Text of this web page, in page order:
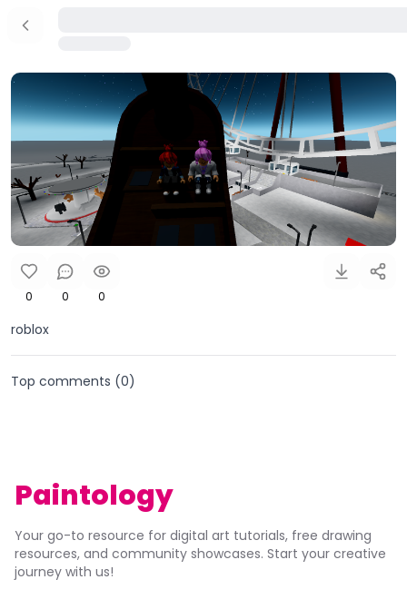
0 0 0
roblox
Top comments (0)
Paintology
Your go-to resource for digital art tutorials, free drawing
resources, and community showcases. Start your creative
journey with us!